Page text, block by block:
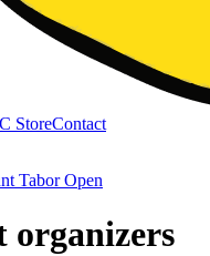
StoreContact
Tabor Open
organizers